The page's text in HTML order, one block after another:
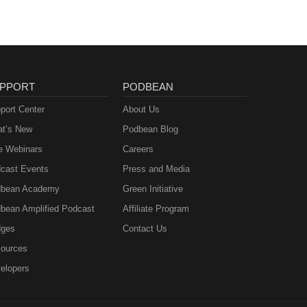
Center
New
Webinars
Events
Academy
Amplified Podcast
PODBEAN
About Us
Podbean Blog
Careers
Press and Media
Green Initiative
Affiliate Program
Contact Us